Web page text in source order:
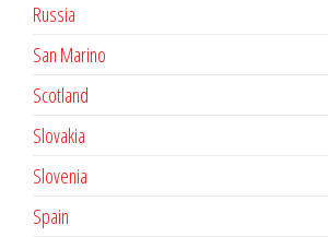
Russia
San Marino
Scotland
Slovakia
Slovenia
Spain